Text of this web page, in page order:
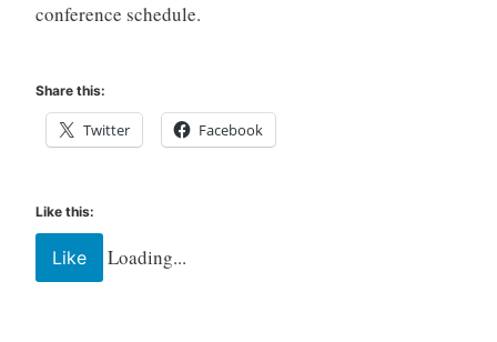
conference schedule.
Share this:
Twitter Facebook
Like this:
Like Loading...